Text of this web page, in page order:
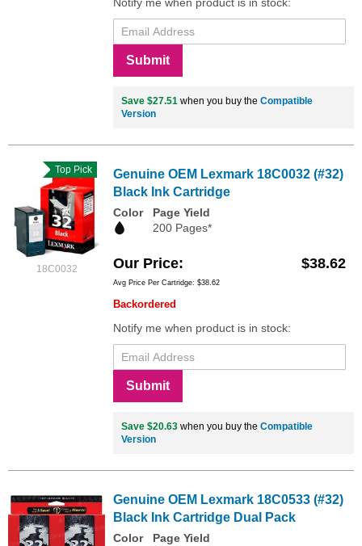
Notify me when product is in stock:
Submit
Save $27.51 when you buy the Compatible
Version
18C0032
Top Pick
Genuine OEM Lexmark 18C0032 (#32)
Black Ink Cartridge
Color
Page Yield
200 Pages*
Our Price $38.62
Avg Price Per Cartridge: $38.62
Backordered
Notify me when product is in stock:
Submit
Save $20.63 when you buy the Compatible
Version
Genuine OEM Lexmark 18C0533 (#32)
Black Ink Cartridge Dual Pack
Color
Page Yield